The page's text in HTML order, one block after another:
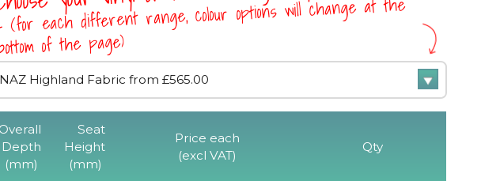
each different range, colour options will change at the
of the page)
Overall
Depth
(mm)
Seat
Height
(mm)
Price each
(excl VAT)
Qty